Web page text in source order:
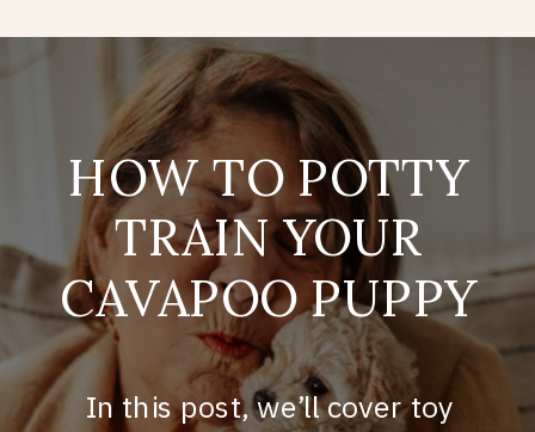
HOW TO POTTY
TRAIN YOUR
CAVAPOO PUPPY
In this post, we’ll cover toy